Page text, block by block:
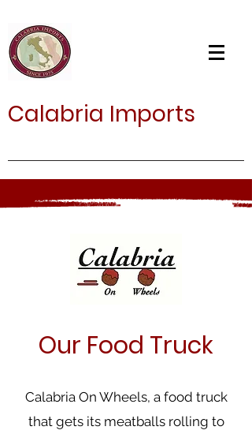
Calabria Imports
Our Food Truck
Calabria On Wheels, a food truck
that gets its meatballs rolling to